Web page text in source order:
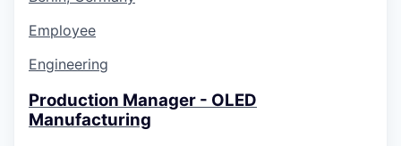
Employee
Engineering
Production Manager - OLED
Manufacturing